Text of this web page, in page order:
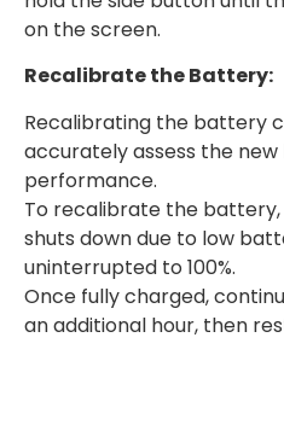
on the screen.
Recalibrate the Battery:
Recalibrating the battery
accurately assess the
performance.
To recalibrate the battery,
shuts down due to low
uninterrupted to 100%.
Once fully charged,
an additional hour, then